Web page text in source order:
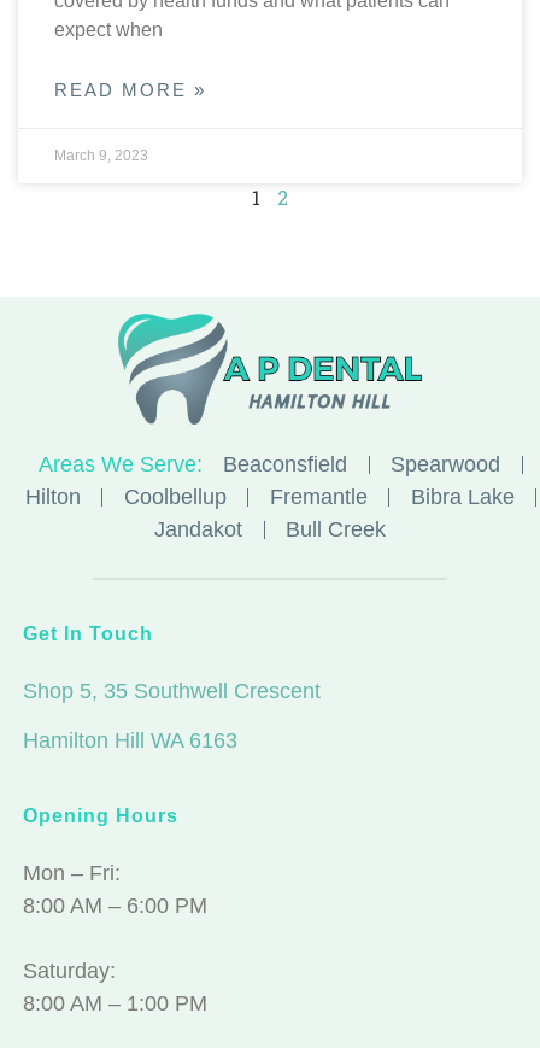
expect when
READ MORE »
March 9, 2023
1 2
Areas We Serve: Beaconsfield
Spearwood
Hilton
Coolbellup Fremantle
Bibra Lake
Jandakot
Bull Creek
Get In Touch
Shop 5, 35 Southwell Crescent
Hamilton Hill WA 6163
Opening Hours
Mon – Fri:
8:00 AM – 6:00 PM
Saturday:
8:00 AM – 1:00 PM